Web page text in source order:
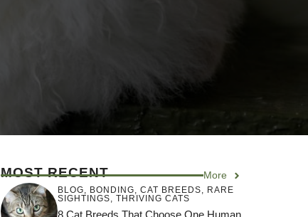
MOST RECENT More
BLOG BONDING CAT BREEDS
RARE
SIGHTINGS
THRIVING CATS
8 Cat Breeds That Choose One Human